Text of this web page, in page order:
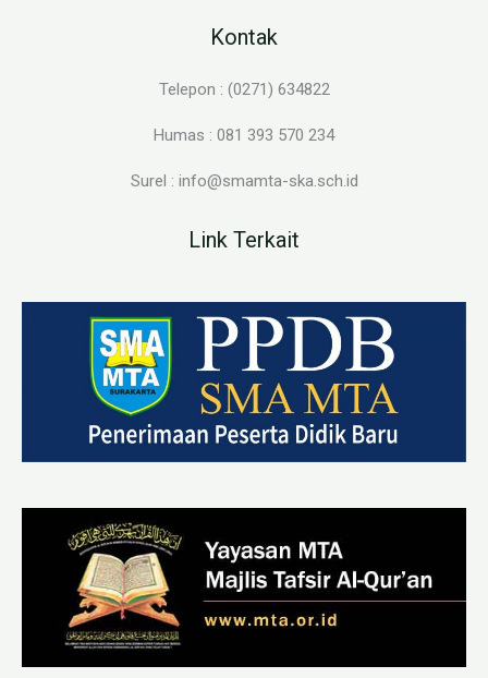
Kontak
Telepon : (0271) 634822
Humas : 081 393 570 234
Surel : info@smamta-ska.sch.id
Link Terkait